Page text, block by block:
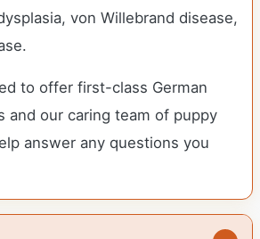
von Willebrand disease,
to offer first-class German
and our caring team of puppy
answer any questions you